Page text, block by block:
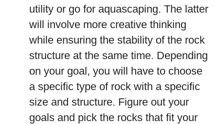
utility or go for aquascaping. The latter
will involve more creative thinking
while ensuring the stability of the rock
structure at the same time. Depending
on your goal, you will have to choose
a specific type of rock with a specific
size and structure. Figure out your
goals and pick the rocks that fit your